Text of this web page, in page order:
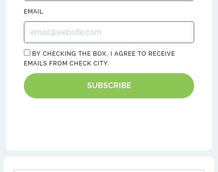
EMAIL
BY CHECKING THE BOX, I AGREE TO RECEIVE
EMAILS FROM CHECK CITY.
SUBSCRIBE